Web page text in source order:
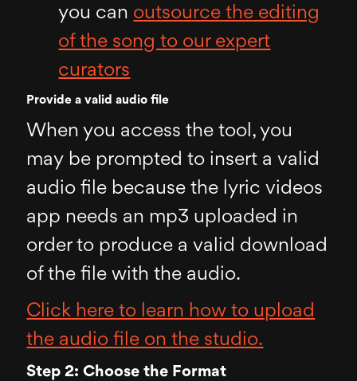
you can outsource the editing
of the song to our expert
curators
Provide a valid audio file
When you access the tool, you
may be prompted to insert a valid
audio file because the lyric videos
app needs an mp3 uploaded in
order to produce a valid download
of the file with the audio.
Click here to learn how to upload
the audio file on the studio.
Step 2: Choose the Format